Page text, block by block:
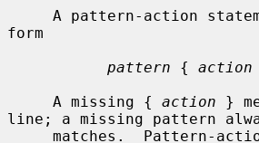
form
pattern { action
     A missing {
action }
line; a missing pattern